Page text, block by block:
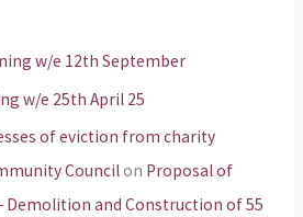
w/e 12th September
w/e 25th April 25
of eviction from charity
Councilon Proposal of
Demolition and Construction of 55